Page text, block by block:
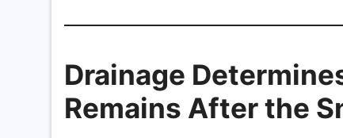
Drainage
Remains After the